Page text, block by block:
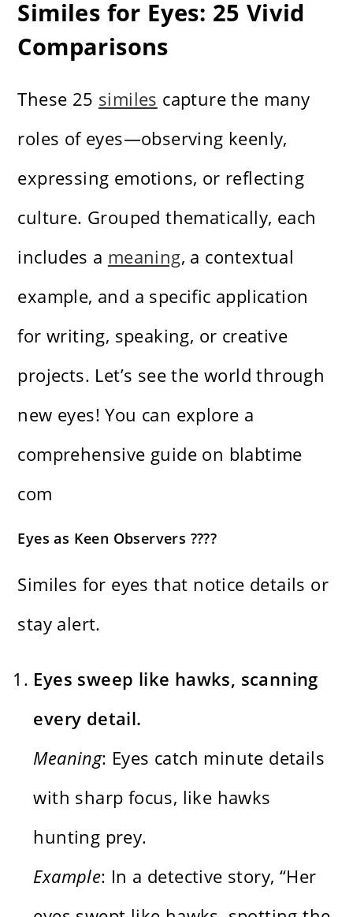
Similes for Eyes: 25 Vivid
Comparisons
These 25 similes capture the many
roles of eyes—observing keenly,
expressing emotions, or reflecting
culture. Grouped thematically, each
includes a meaning, a contextual
example, and a specific application
for writing, speaking, or creative
projects. Let’s see the world through
new eyes! You can explore a
comprehensive guide on blabtime
com
Eyes as Keen Observers ????
Similes for eyes that notice details or
stay alert.
Eyes sweep like hawks, scanning
every detail.
Meaning: Eyes catch minute details
with sharp focus, like hawks
hunting prey.
Example: In a detective story, “Her